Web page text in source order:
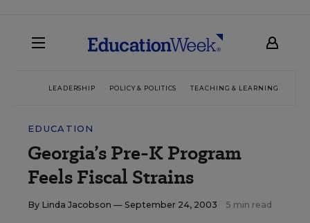
LEADERSHIP POLICY & POLITICS TEACHING & LEARNING
EDUCATION
Georgia’s Pre-K Program
Feels Fiscal Strains
By Linda Jacobson — September 24, 2003 5 min read